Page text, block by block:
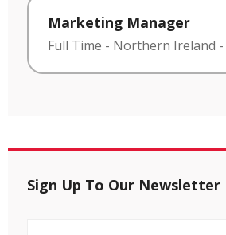
Marketing Manager
Full Time - Northern Ireland -
Sign Up To Our Newsletter